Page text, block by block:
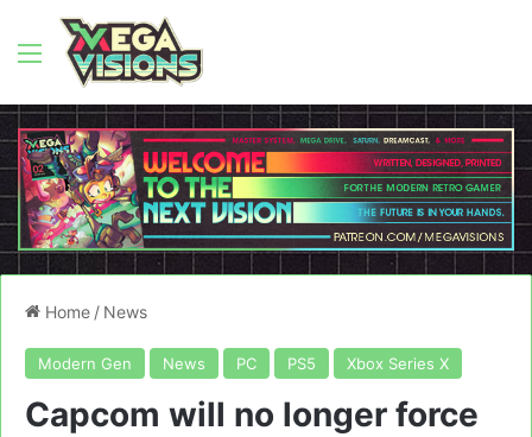
Menu
Home / News
Modern Gen News PC PS5 Xbox Series X
Capcom will no longer force